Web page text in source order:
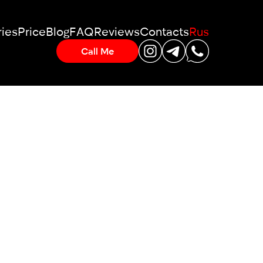
PriceBlogFAQReviewsContactsRus
Call Me